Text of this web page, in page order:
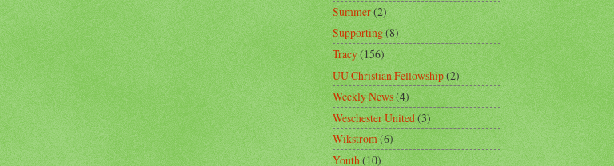
Summer(2)
Supporting(8)
Tracy(156)
UU Christian Fellowship(2)
Weekly News(4)
Weschester United(3)
Wikstrom(6)
Youth(10)